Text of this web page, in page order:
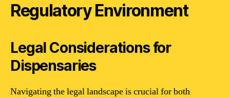
Regulatory Environment
Legal Considerations for
Dispensaries
Navigating the legal landscape is crucial for both